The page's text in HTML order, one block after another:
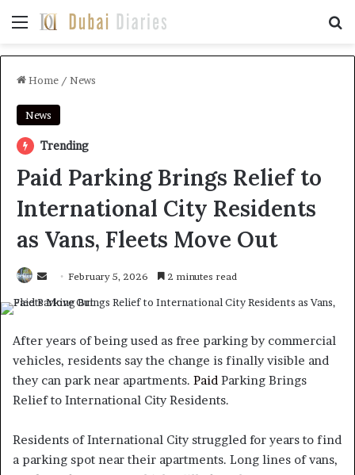
Menu
Home / News
News
Trending
Paid Parking Brings Relief to
International City Residents
as Vans, Fleets Move Out
SendFebruary 5, 2026 2 minutes read
After years of being used as free parking by commercial
vehicles, residents say the change is finally visible and
they can park near apartments. Paid Parking Brings
Relief to International City Residents.
Residents of International City struggled for years to find
a parking spot near their apartments. Long lines of vans,